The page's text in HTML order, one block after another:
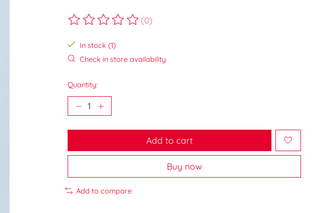
The rating of this product is
(0)
In stock (1)
Check in store availability
Quantity:
Add to cart
Buy now
Add to compare